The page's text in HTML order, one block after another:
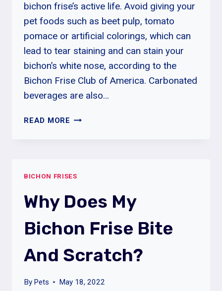
bichon frise’s active life. Avoid giving your
pet foods such as beet pulp, tomato
pomace or artificial colorings, which can
lead to tear staining and can stain your
bichon’s white nose, according to the
Bichon Frise Club of America. Carbonated
beverages are also…
READ MORE HOW
BICHON
BE
ALONE?
BICHON FRISES
Why Does My
Bichon Frise Bite
And Scratch?
By Pets May 18, 2022